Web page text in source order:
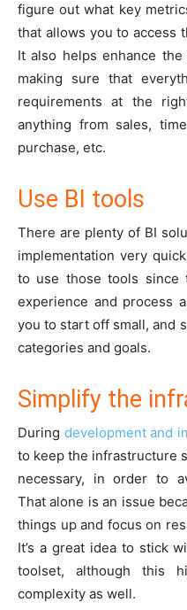
figure out what key
that allows you to access
It also helps enhance
making sure that
requirements at the
anything from sales,
purchase, etc.
Use BI tools
There are plenty of BI
implementation very
to use those tools since
experience and process
you to start off small, and
categories and goals.
Simplify the
During development and
to keep the infrastructure
necessary, in order to
That alone is an issue
things up and focus on
It’s a great idea to stick
toolset, although this
complexity as well.